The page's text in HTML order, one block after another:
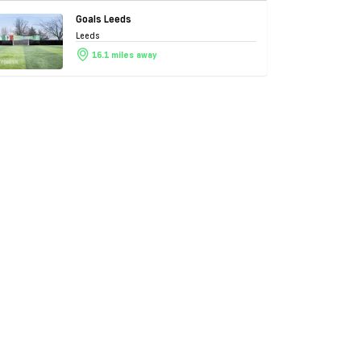
Goals Leeds
Leeds
16.1 miles away